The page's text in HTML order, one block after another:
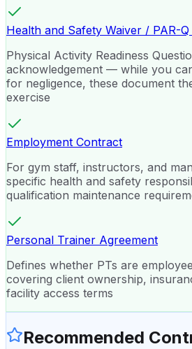
Health and Safety Waiver / PAR-
Physical Activity Readiness
acknowledgement — while you
for negligence, these document
exercise
Employment Contract
For gym staff, instructors, and
specific health and safety
qualification maintenance
Personal Trainer Agreement
Defines whether PTs are
covering client ownership,
facility access terms
Recommended